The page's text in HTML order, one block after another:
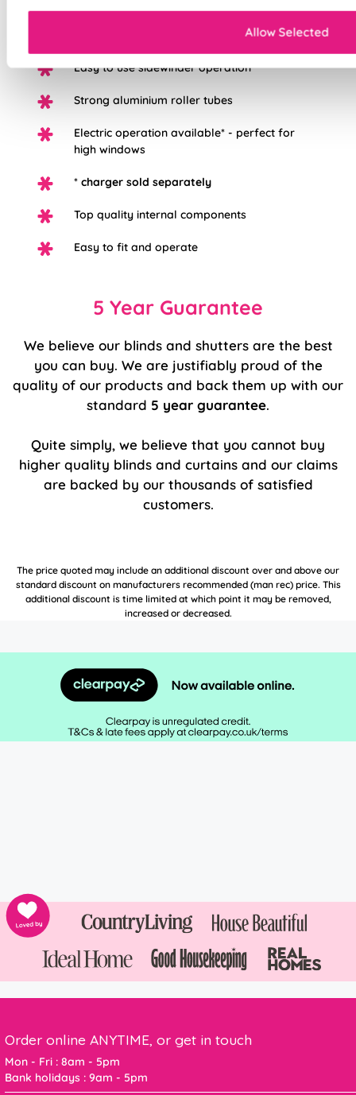
Allow Selected
Easy to use sidewinder operation
Strong aluminium roller tubes
Electric operation available* - perfect for
high windows
* charger sold separately
Top quality internal components
Easy to fit and operate
5 Year Guarantee
We believe our blinds and shutters are the best
you can buy. We are justifiably proud of the
quality of our products and back them up with our
standard 5 year guarantee.
Quite simply, we believe that you cannot buy
higher quality blinds and curtains and our claims
are backed by our thousands of satisfied
customers.
The price quoted may include an additional discount over and above our
standard discount on manufacturers recommended (man rec) price. This
additional discount is time limited at which point it may be removed,
increased or decreased.
Order online ANYTIME, or get in touch
Mon - Fri : 8am - 5pm
Bank holidays : 9am - 5pm